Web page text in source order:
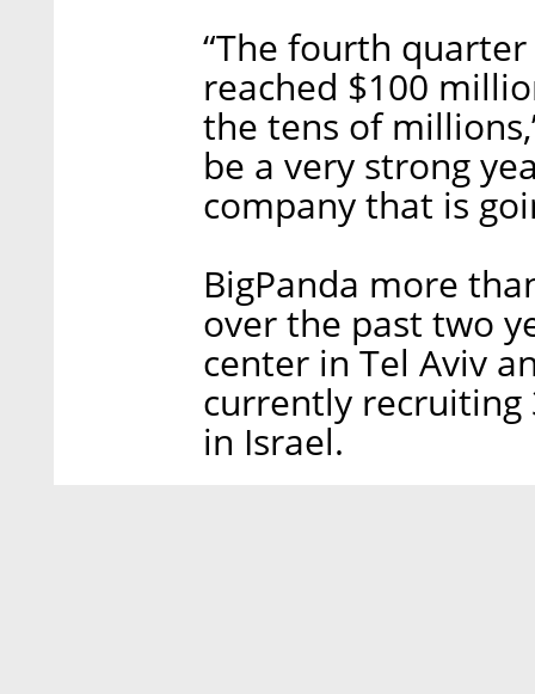
“The fourth quarter
reached $100
the tens of
be a very strong
company that is
BigPanda more
over the past two
center in Tel Aviv
currently recruiting
in Israel.